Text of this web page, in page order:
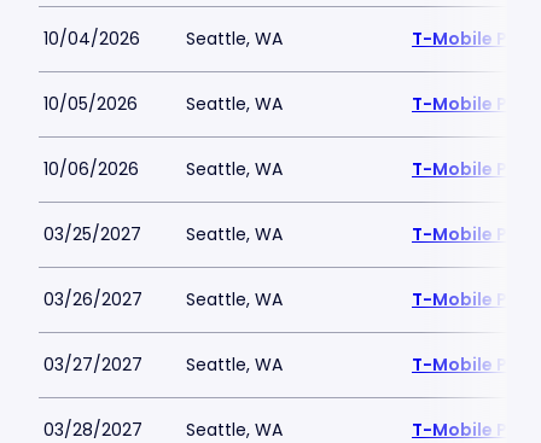
10/04/2026 Seattle, WA T-Mobile Park
10/05/2026 Seattle, WA T-Mobile Park
10/06/2026 Seattle, WA T-Mobile Park
03/25/2027 Seattle, WA T-Mobile Park
03/26/2027 Seattle, WA T-Mobile Park
03/27/2027 Seattle, WA T-Mobile Park
03/28/2027 Seattle, WA T-Mobile Park